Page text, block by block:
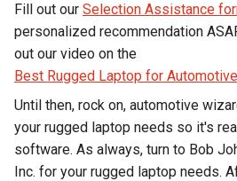
Fill out our Selection Assistance
personalized recommendation
out our video on the
Best Rugged Laptop for
Until then, rock on, automotive
your rugged laptop needs so it's
software. As always, turn to Bob
Inc. for your rugged laptop needs.